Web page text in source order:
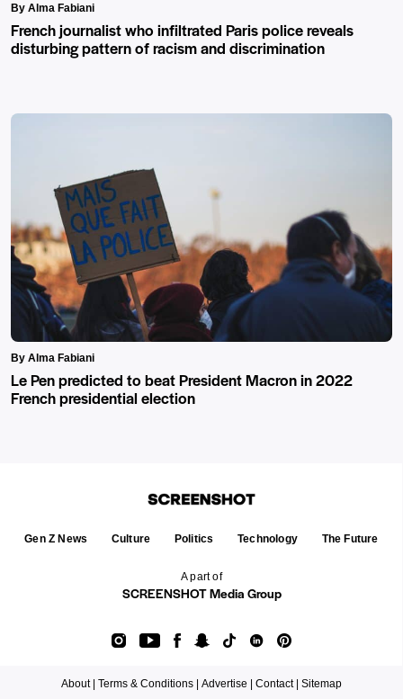
By Alma Fabiani
French journalist who infiltrated Paris police reveals
disturbing pattern of racism and discrimination
By Alma Fabiani
Le Pen predicted to beat President Macron in 2022
French presidential election
A part of
SCREENSHOT Media Group
Gen Z News Culture Politics Technology The Future
About | Terms & Conditions | Advertise | Contact | Sitemap